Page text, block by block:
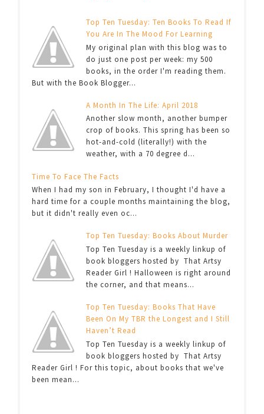
Top Ten Tuesday: Ten Books To Read If
You Are In The Mood For Learning
My original plan with this blog was to
do just one post per week: my 500
books, in the order I'm reading them.
But with the Book Blogger...
A Month In The Life: April 2018
Another slow month, another bumper
crop of books. This spring has been so
hot-and-cold (literally!) with the
weather, with a 70 degree d...
Time To Face The Facts
When I had my son in February, I thought I'd have a
hard time for a couple months maintaining the blog,
but it didn't really even oc...
Top Ten Tuesday: Books About Murder
Top Ten Tuesday is a weekly linkup of
book bloggers hosted by That Artsy
Reader Girl ! Halloween is right around
the corner, and that means...
Top Ten Tuesday: Books That Have
Been On My TBR the Longest and I Still
Haven’t Read
Top Ten Tuesday is a weekly linkup of
book bloggers hosted by That Artsy
Reader Girl ! For this topic, about books that we've
been mean...